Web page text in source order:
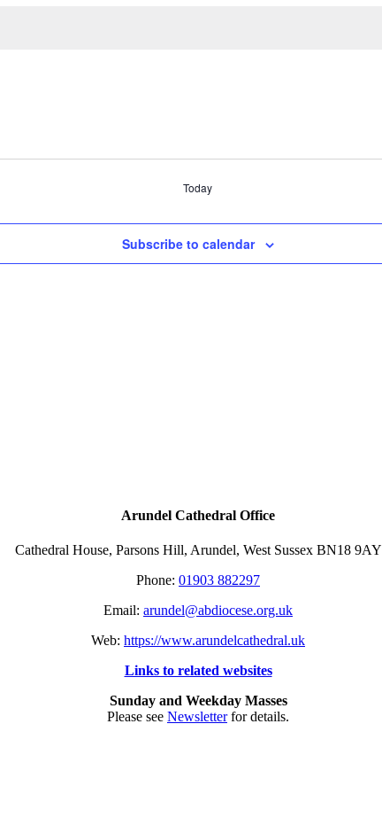
Today
Subscribe to calendar
Arundel Cathedral Office
Cathedral House, Parsons Hill, Arundel, West Sussex BN18 9AY
Phone: 01903 882297
Email: arundel@abdiocese.org.uk
Web: https://www.arundelcathedral.uk
Links to related websites
Sunday and Weekday Masses
Please see Newsletterfor details.